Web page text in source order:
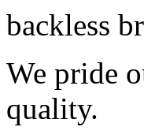
backless
We pride
quality.